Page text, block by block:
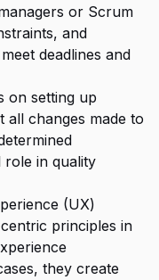
or Scrum
and
deadlines and
on setting up
all changes made to
role in quality
(UX)
principles in
they create